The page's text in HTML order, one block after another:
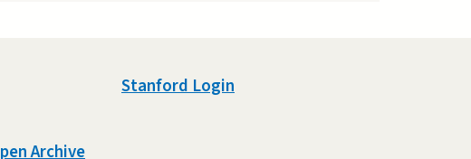
Archive
Stanford Login